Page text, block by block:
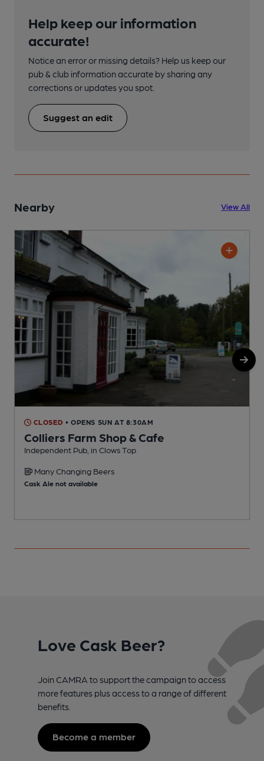
Help keep our information
accurate!
Notice an error or missing details? Help us keep our
pub & club information accurate by sharing any
corrections or updates you spot.
Suggest an edit
Nearby View All
CLOSED • OPENS SUN AT 8:30AM
Colliers Farm Shop & Cafe
Independent Pub, in Clows Top
Many Changing Beers
Cask Ale not available
Love Cask Beer?
Join CAMRA to support the campaign to access
more features plus access to a range of different
benefits.
Become a member